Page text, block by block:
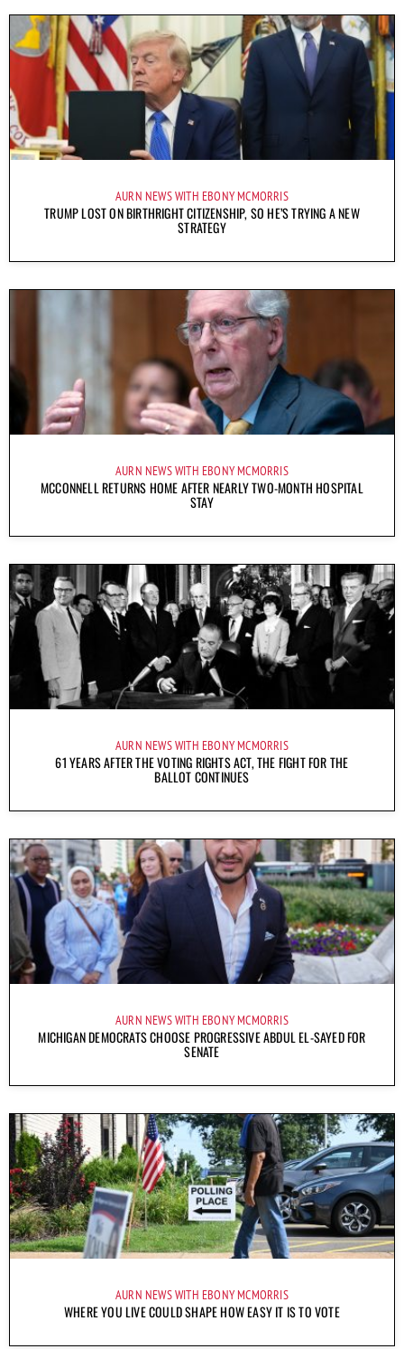
AURN NEWS WITH EBONY MCMORRIS
TRUMP LOST ON BIRTHRIGHT CITIZENSHIP, SO HE’S TRYING A NEW
STRATEGY
AURN NEWS WITH EBONY MCMORRIS
MCCONNELL RETURNS HOME AFTER NEARLY TWO-MONTH HOSPITAL
STAY
AURN NEWS WITH EBONY MCMORRIS
61 YEARS AFTER THE VOTING RIGHTS ACT, THE FIGHT FOR THE
BALLOT CONTINUES
AURN NEWS WITH EBONY MCMORRIS
MICHIGAN DEMOCRATS CHOOSE PROGRESSIVE ABDUL EL-SAYED FOR
SENATE
AURN NEWS WITH EBONY MCMORRIS
WHERE YOU LIVE COULD SHAPE HOW EASY IT IS TO VOTE